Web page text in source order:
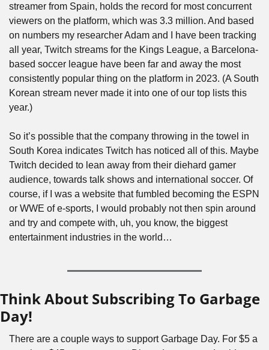
streamer from Spain, holds the record for most concurrent
viewers on the platform, which was 3.3 million. And based
on numbers my researcher Adam and I have been tracking
all year, Twitch streams for the Kings League, a Barcelona-
based soccer league have been far and away the most
consistently popular thing on the platform in 2023. (A South
Korean stream never made it into one of our top lists this
year.)
So it’s possible that the company throwing in the towel in
South Korea indicates Twitch has noticed all of this. Maybe
Twitch decided to lean away from their diehard gamer
audience, towards talk shows and international soccer. Of
course, if I was a website that fumbled becoming the ESPN
or WWE of e-sports, I would probably not then spin around
and try and compete with, uh, you know, the biggest
entertainment industries in the world…
Think About Subscribing To Garbage
Day!
There are a couple ways to support Garbage Day. For $5 a